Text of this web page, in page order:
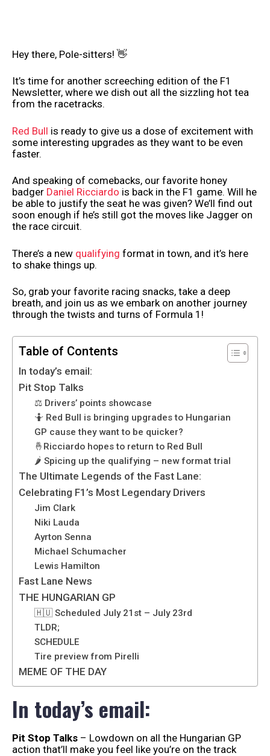
Hey there, Pole-sitters! 👋
It’s time for another screeching edition of the F1
Newsletter, where we dish out all the sizzling hot tea
from the racetracks.
Red Bull is ready to give us a dose of excitement with
some interesting upgrades as they want to be even
faster.
And speaking of comebacks, our favorite honey
badger Daniel Ricciardo is back in the F1 game. Will he
be able to justify the seat he was given? We’ll find out
soon enough if he’s still got the moves like Jagger on
the race circuit.
There’s a new qualifying format in town, and it’s here
to shake things up.
So, grab your favorite racing snacks, take a deep
breath, and join us as we embark on another journey
through the twists and turns of Formula 1!
Table of Contents
In today’s email:
Pit Stop Talks
⚖️ Drivers’ points showcase
🤷 Red Bull is bringing upgrades to Hungarian
GP cause they want to be quicker?
🤞Ricciardo hopes to return to Red Bull
🌶️ Spicing up the qualifying – new format trial
The Ultimate Legends of the Fast Lane:
Celebrating F1’s Most Legendary Drivers
Jim Clark
Niki Lauda
Ayrton Senna
Michael Schumacher
Lewis Hamilton
Fast Lane News
THE HUNGARIAN GP
🇭🇺 Scheduled July 21st – July 23rd
TLDR;
SCHEDULE
Tire preview from Pirelli
MEME OF THE DAY
In today’s email:
Pit Stop Talks – Lowdown on all the Hungarian GP
action that’ll make you feel like you’re on the track